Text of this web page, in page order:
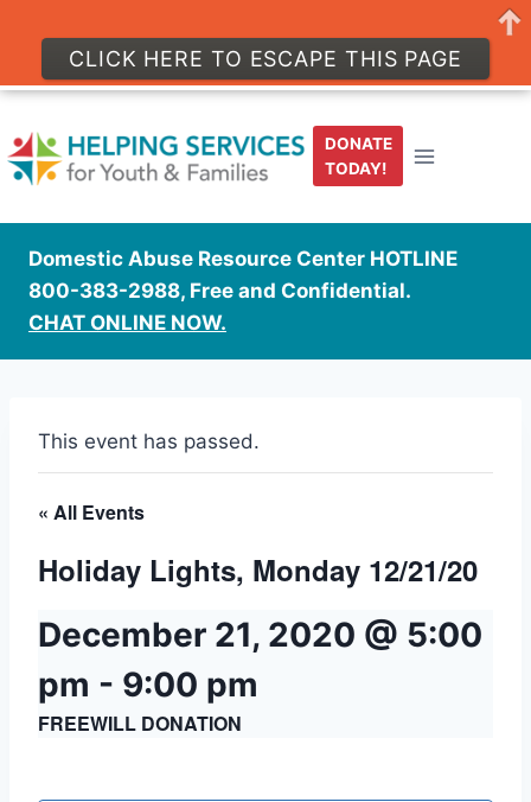
to
content
DONATE
TODAY!
Domestic Abuse Resource Center HOTLINE
800-383-2988, Free and Confidential.
CHAT ONLINE NOW.
This event has passed.
« All Events
Holiday Lights, Monday 12/21/20
December 21, 2020 @ 5:00
pm - 9:00 pm
FREEWILL DONATION
CLICK HERE TO ESCAPE THIS PAGE